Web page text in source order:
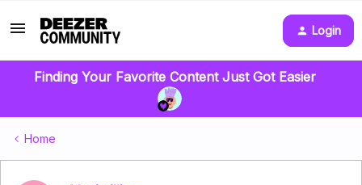
Login
Finding Your Favorite Content Just Got Easier
Home